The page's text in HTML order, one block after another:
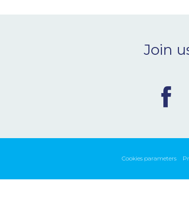
Join
Cookies parameters